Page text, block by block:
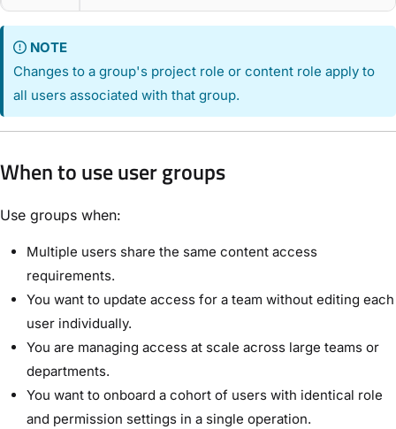
NOTE
Changes to a group's project role or content role apply to
all users associated with that group.
When to use user groups
Use groups when:
Multiple users share the same content access
requirements.
You want to update access for a team without editing each
user individually.
You are managing access at scale across large teams or
departments.
You want to onboard a cohort of users with identical role
and permission settings in a single operation.